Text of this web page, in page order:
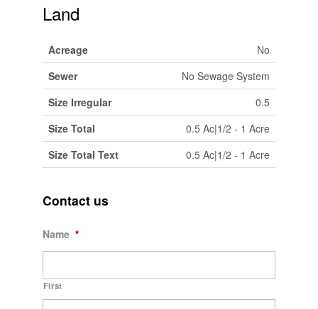
Land
Acreage
No
Sewer
No Sewage System
Size Irregular
0.5
Size Total
0.5 Ac|1/2 - 1 Acre
Size Total Text
0.5 Ac|1/2 - 1 Acre
Contact us
Name *
First